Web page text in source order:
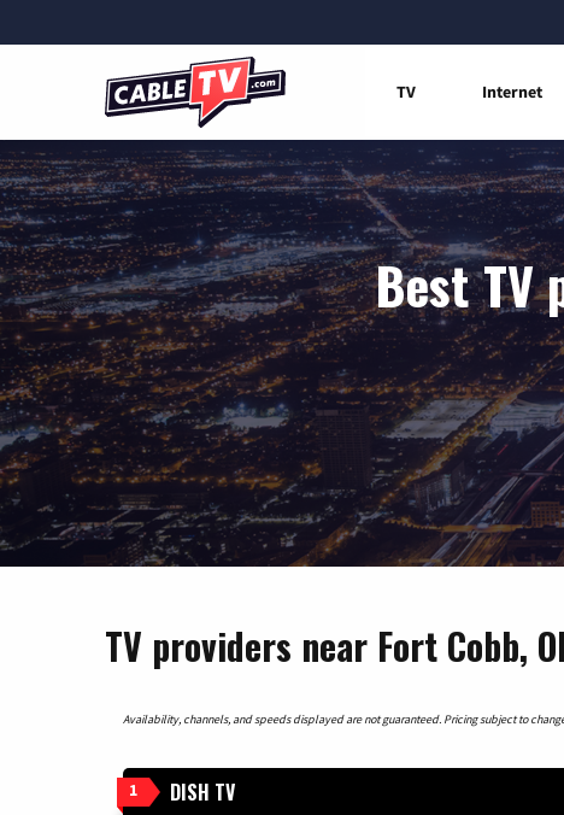
TV Internet
Best TV
TV providers near Fort Cobb,
Availability, channels, and speeds displayed are not guaranteed. Pricing subject to
1 DISH TV